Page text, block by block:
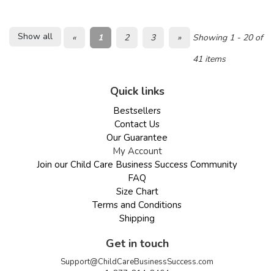
Show all « 1 2 3 »
Showing 1 - 20 of
41 items
Quick links
Bestsellers
Contact Us
Our Guarantee
My Account
Join our Child Care Business Success Community
FAQ
Size Chart
Terms and Conditions
Shipping
Get in touch
Support@ChildCareBusinessSuccess.com